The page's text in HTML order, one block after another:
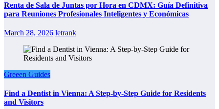
Renta de Sala de Juntas por Hora en CDMX: Guía Definitiva
para Reuniones Profesionales Inteligentes y Económicas
March 28, 2026 letrank
Greeen Guides
Find a Dentist in Vienna: A Step-by-Step Guide for Residents
and Visitors